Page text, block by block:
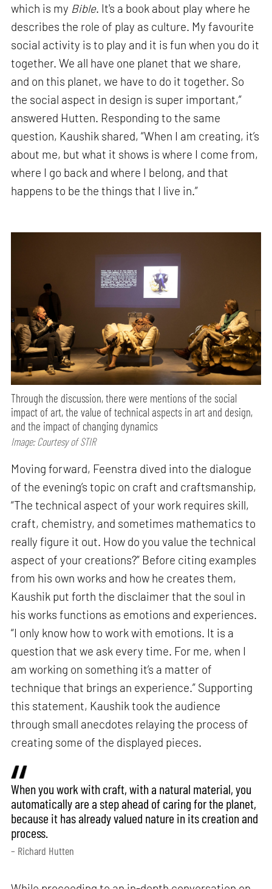
which is my Bible. It's a book about play where he
describes the role of play as culture. My favourite
social activity is to play and it is fun when you do it
together. We all have one planet that we share,
and on this planet, we have to do it together. So
the social aspect in design is super important,”
answered Hutten. Responding to the same
question, Kaushik shared, “When I am creating, it’s
about me, but what it shows is where I come from,
where I go back and where I belong, and that
happens to be the things that I live in.”
Through the discussion, there were mentions of the social
impact of art, the value of technical aspects in art and design,
and the impact of changing dynamics
Image: Courtesy of STIR
Moving forward, Feenstra dived into the dialogue
of the evening’s topic on craft and craftsmanship,
“The technical aspect of your work requires skill,
craft, chemistry, and sometimes mathematics to
really figure it out. How do you value the technical
aspect of your creations?” Before citing examples
from his own works and how he creates them,
Kaushik put forth the disclaimer that the soul in
his works functions as emotions and experiences.
“I only know how to work with emotions. It is a
question that we ask every time. For me, when I
am working on something it’s a matter of
technique that brings an experience.” Supporting
this statement, Kaushik took the audience
through small anecdotes relaying the process of
creating some of the displayed pieces.
When you work with craft, with a natural material, you
automatically are a step ahead of caring for the planet,
because it has already valued nature in its creation and
process.
– Richard Hutten